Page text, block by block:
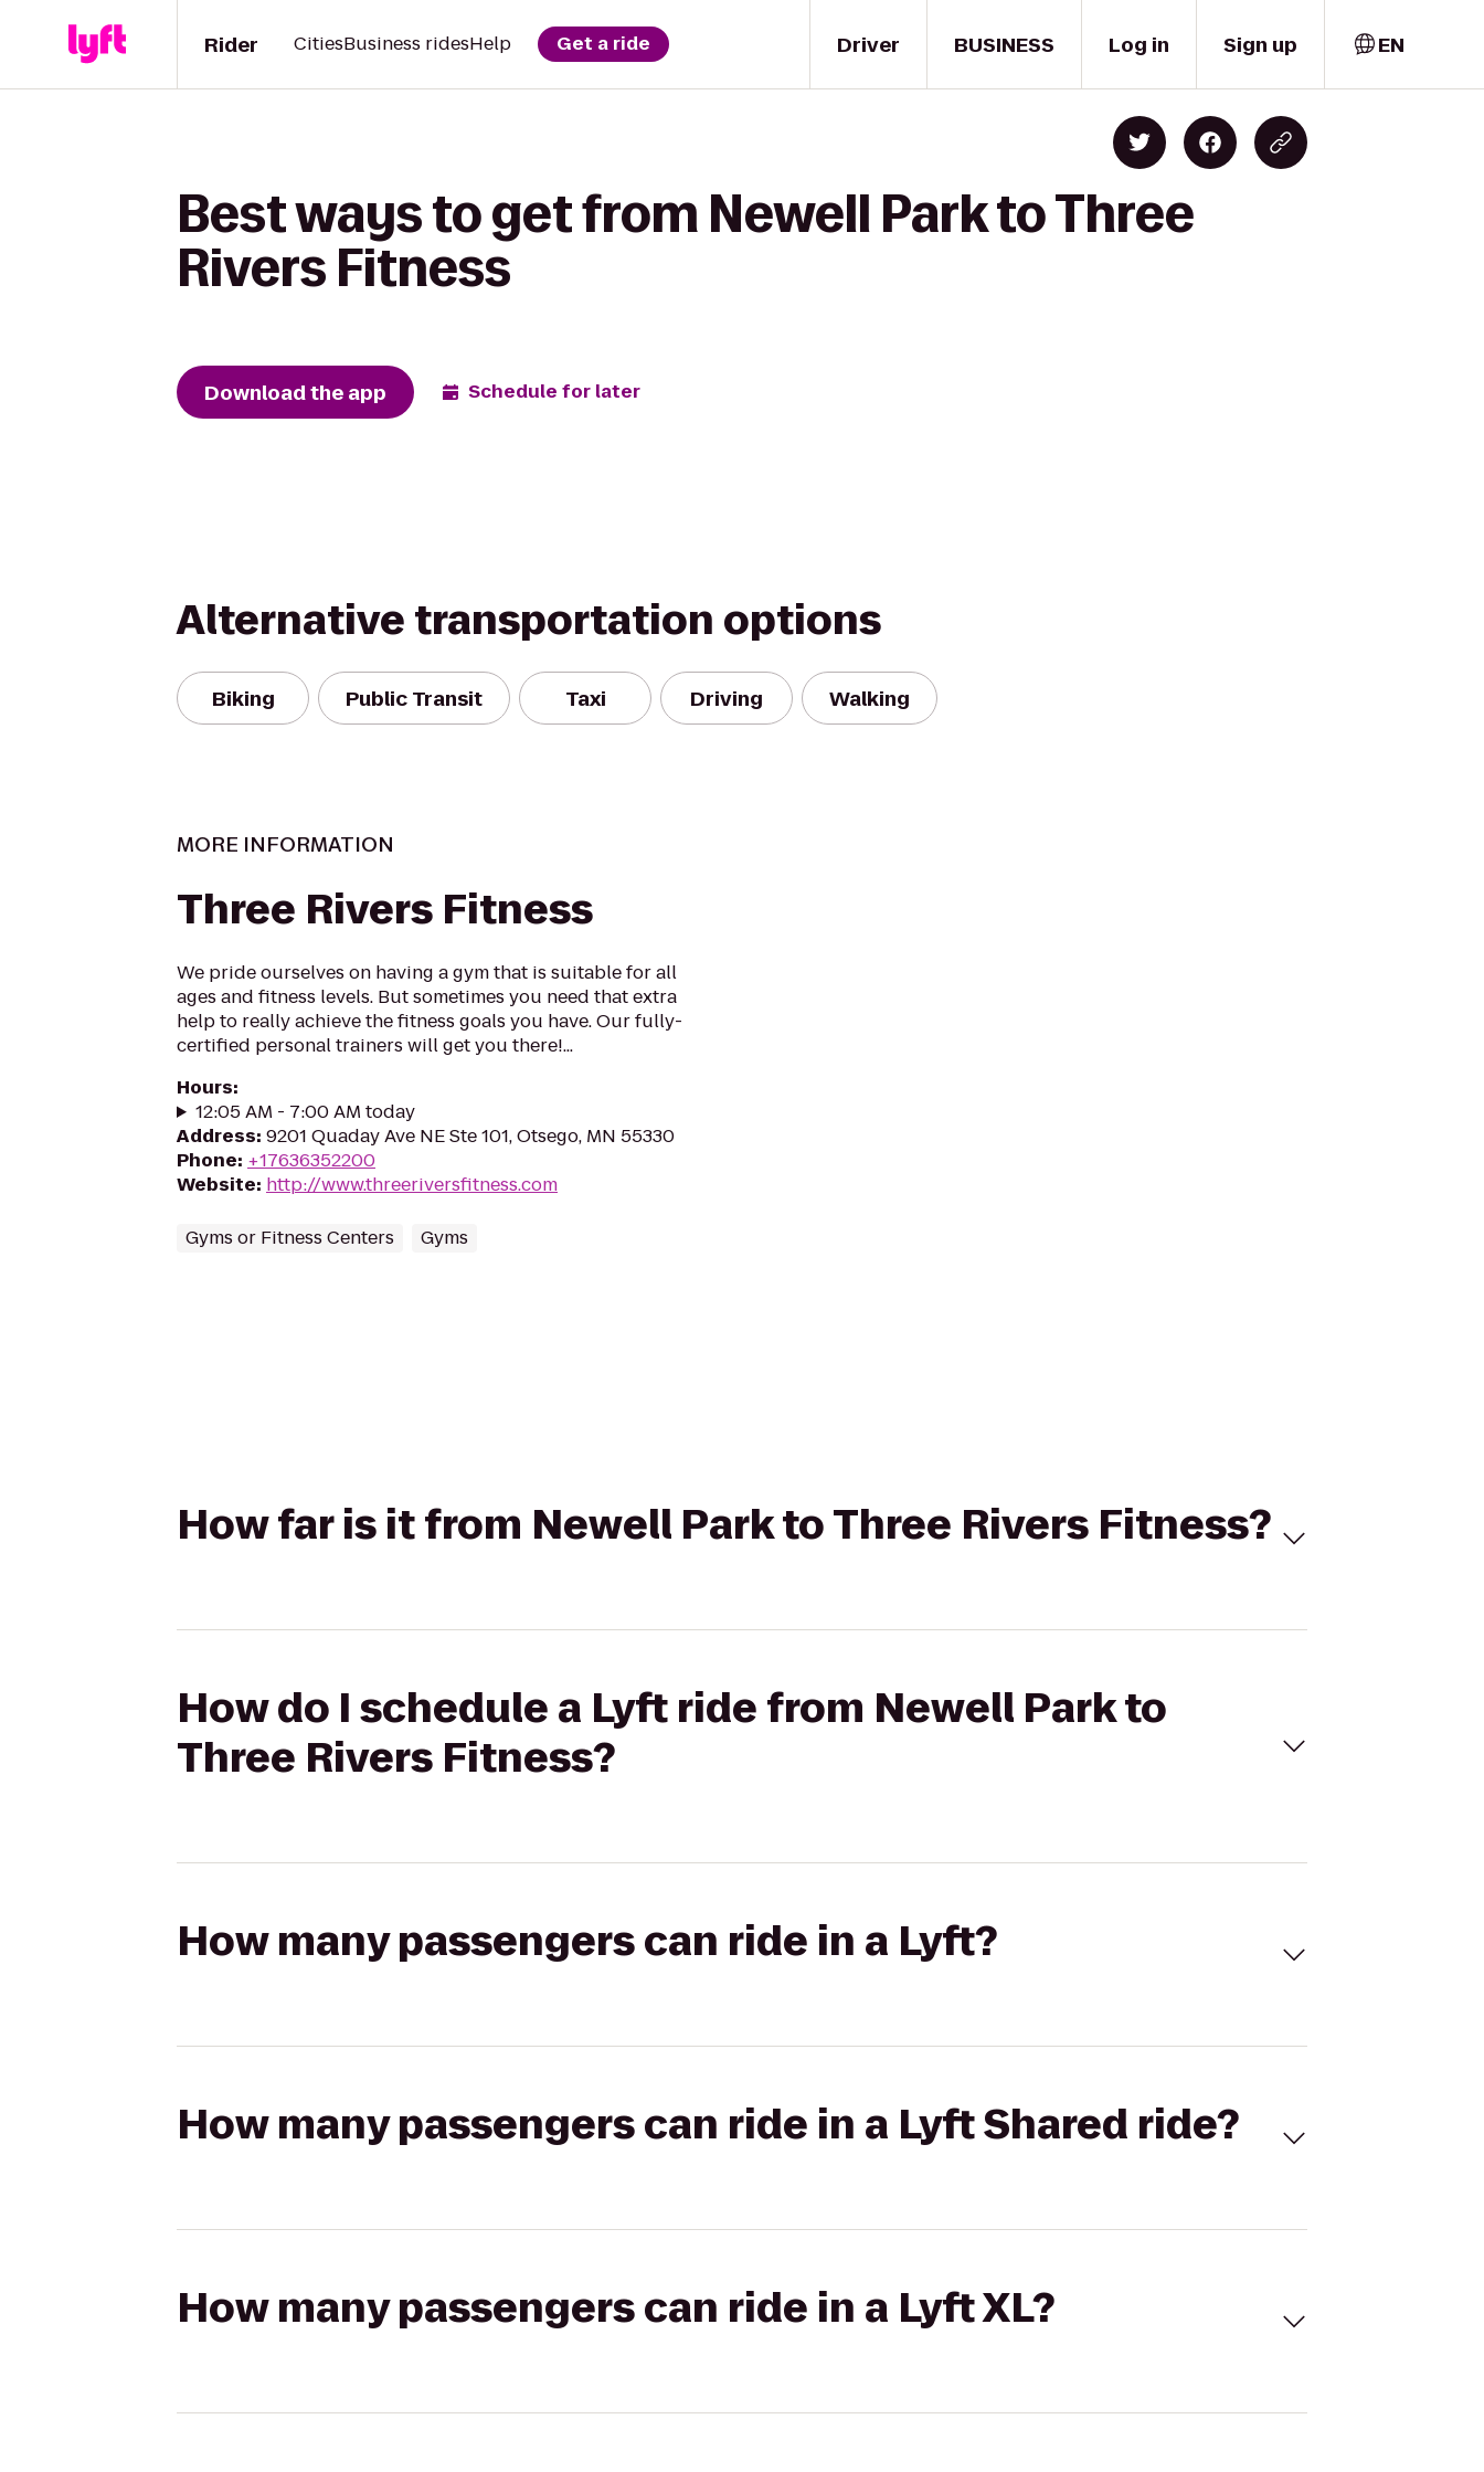
Driver
Rider CitiesBusiness ridesHelp Get a ride BUSINESS Log in Sign up EN
Best ways to get from Newell Park to Three
Rivers Fitness
Download the app Schedule for later
Alternative transportation options
Biking Public Transit Taxi Driving Walking
MORE INFORMATION
Three Rivers Fitness
We pride ourselves on having a gym that is suitable for all
ages and fitness levels. But sometimes you need that extra
help to really achieve the fitness goals you have. Our fully-
certified personal trainers will get you there!...
Hours:
12:05 AM - 7:00 AM today
Address: 9201 Quaday Ave NE Ste 101, Otsego, MN 55330
Phone: +17636352200
Website: http://www.threeriversfitness.com
Gyms or Fitness Centers Gyms
How far is it from Newell Park to Three Rivers Fitness?
How do I schedule a Lyft ride from Newell Park to
Three Rivers Fitness?
How many passengers can ride in a Lyft?
How many passengers can ride in a Lyft Shared ride?
How many passengers can ride in a Lyft XL?